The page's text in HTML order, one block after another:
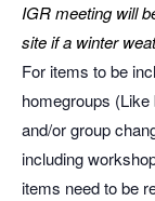
IGR meeting will
site if a winter
For items to be
homegroups
and/or group
including
items need to be